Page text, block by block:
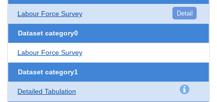
Labour Force Survey Detail
Dataset category0
Labour Force Survey
Dataset category1
Detailed Tabulation